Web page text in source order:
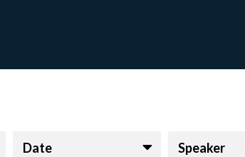
Date Speaker